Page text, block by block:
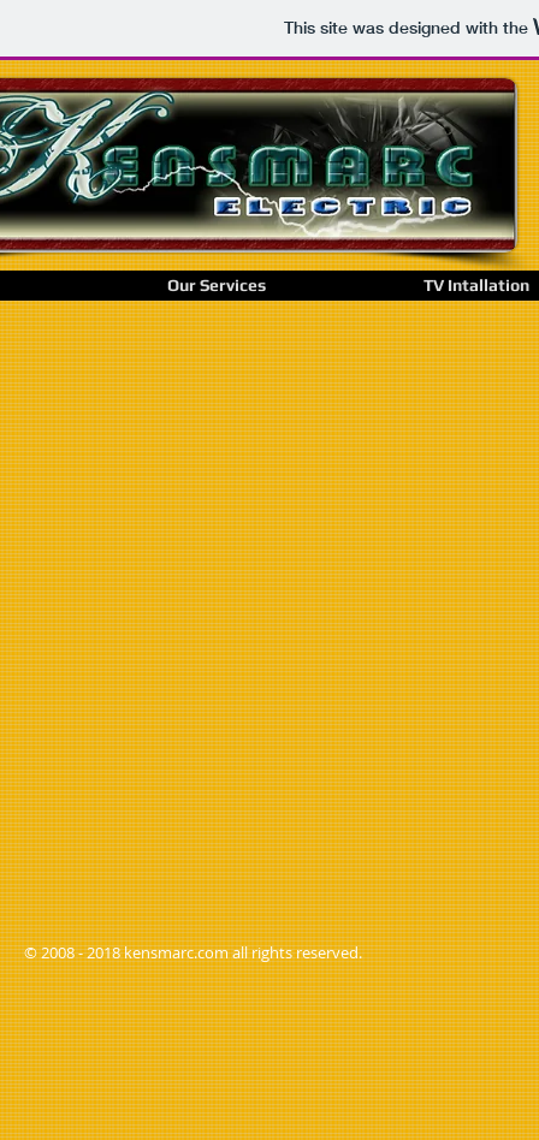
This site was designed with the
Our Services TV Intallation
© 2008 - 2018 kensmarc.com all rights reserved.